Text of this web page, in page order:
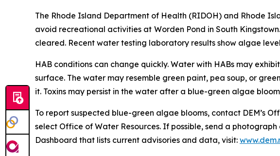
The Rhode Island Department of Health (RIDOH) and Rhode
avoid recreational activities at Worden Pond in South Kingstown.
cleared. Recent water testing laboratory results show algae
HAB conditions can change quickly. Water with HABs may
surface. The water may resemble green paint, pea soup, or
it. Toxins may persist in the water after a blue-green algae
To report suspected blue-green algae blooms, contact DEM’s
select Office of Water Resources. If possible, send a
Dashboard that lists current advisories and data, visit: